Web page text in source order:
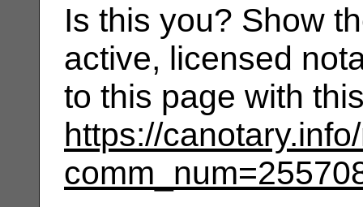
Is this you? Show
active, licensed
to this page with
https://